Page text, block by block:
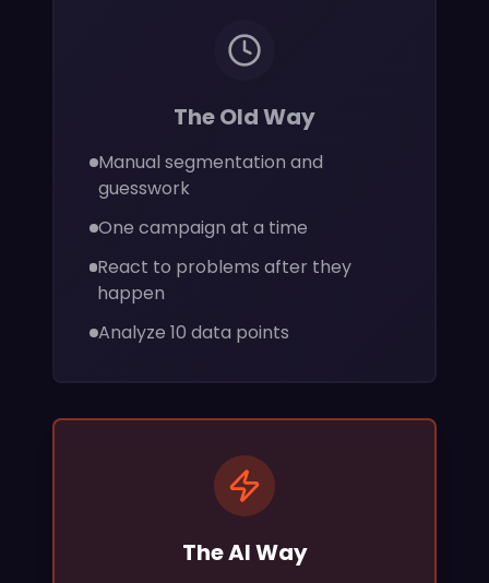
The Old Way
Manual segmentation and
guesswork
One campaign at a time
React to problems after they
happen
Analyze 10 data points
The AI Way